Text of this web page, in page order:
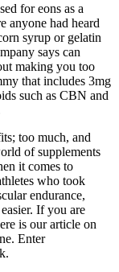
for eons as a
anyone had heard
syrup or gelatin
says can
making you too
that includes 3mg
such as CBN and
too much, and
of supplements
it comes to
who took
endurance,
If you are
is our article on
Enter